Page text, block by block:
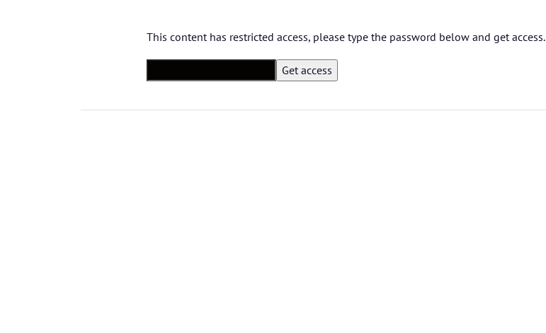
This content has restricted access, please type the password below and get access.